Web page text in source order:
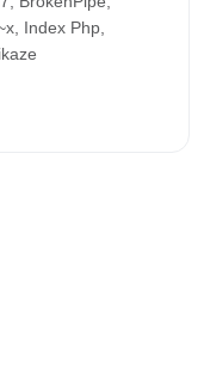
Index Php,